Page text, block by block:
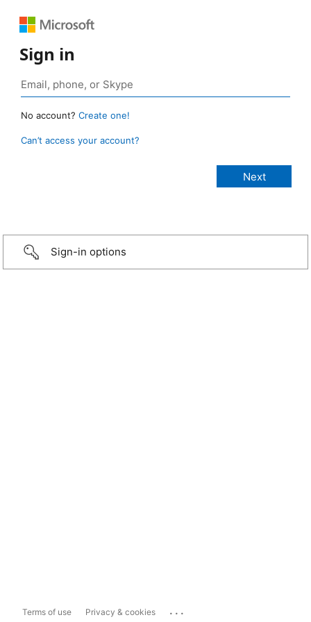
Sign in
No account? Create one!
Can’t access your account?
Sign-in options
Terms of use Privacy & cookies ...